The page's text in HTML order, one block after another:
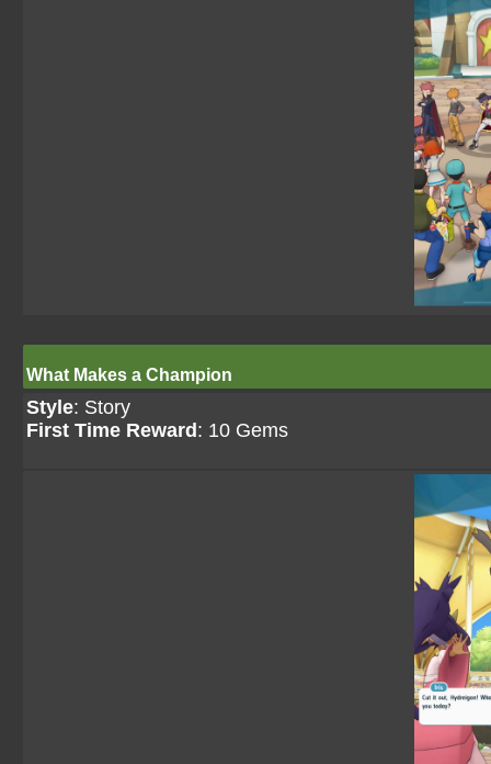
What Makes a Champion
Style: Story
First Time Reward : 10 Gems